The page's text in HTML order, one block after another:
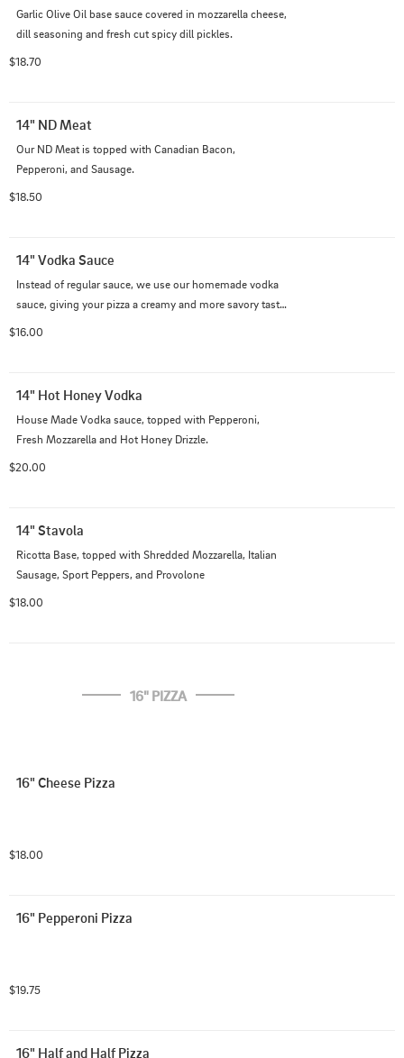
Garlic Olive Oil base sauce covered in mozzarella cheese,
dill seasoning and fresh cut spicy dill pickles.
$18.70
14" ND Meat
Our ND Meat is topped with Canadian Bacon,
Pepperoni, and Sausage.
$18.50
14" Vodka Sauce
Instead of regular sauce, we use our homemade vodka
sauce, giving your pizza a creamy and more savory taste
$16.00
14" Hot Honey Vodka
House Made Vodka sauce, topped with Pepperoni,
Fresh Mozzarella and Hot Honey Drizzle.
$20.00
14" Stavola
Ricotta Base, topped with Shredded Mozzarella, Italian
Sausage, Sport Peppers, and Provolone
$18.00
16" PIZZA
16" Cheese Pizza
$18.00
16" Pepperoni Pizza
$19.75
16" Half and Half Pizza